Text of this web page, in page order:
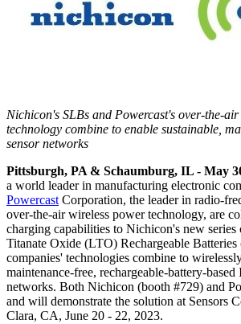
Nichicon's SLBs and Powercast's over-the-
technology combine to enable sustainable,
sensor networks
Pittsburgh, PA & Schaumburg, IL - May
a world leader in manufacturing electronic
Powercast Corporation, the leader in radio-
over-the-air wireless power technology, are
charging capabilities to Nichicon's new
Titanate Oxide (LTO) Rechargeable
companies' technologies combine to
maintenance-free, rechargeable-battery-based
networks. Both Nichicon (booth #729) and
and will demonstrate the solution at Sensors
Clara, CA, June 20 - 22, 2023.